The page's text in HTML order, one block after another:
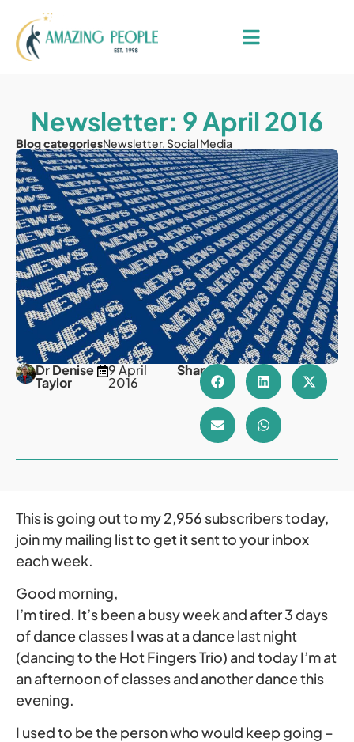
Newsletter: 9 April 2016
Blog categoriesNewsletter,Social Media
Dr Denise
Taylor
9 April
2016
Share
This is going out to my 2,956 subscribers today,
join my mailing list to get it sent to your inbox
each week.
Good morning,
I’m tired. It’s been a busy week and after 3 days
of dance classes I was at a dance last night
(dancing to the Hot Fingers Trio) and today I’m at
an afternoon of classes and another dance this
evening.
I used to be the person who would keep going –